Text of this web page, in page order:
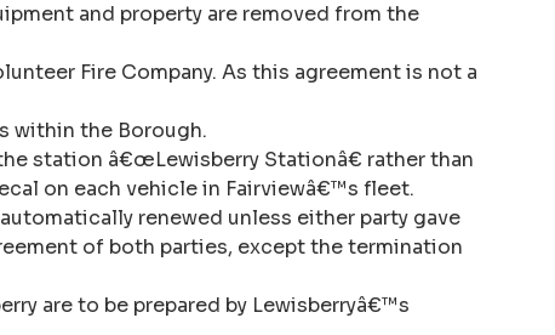
and property are removed from the
Fire Company. As this agreement is not a
within the Borough.
station â€œLewisberry Stationâ€ rather than
on each vehicle in Fairviewâ€™s fleet.
renewed unless either party gave
of both parties, except the termination
are to be prepared by Lewisberryâ€™s